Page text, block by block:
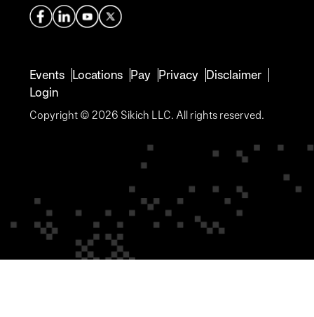
Events Locations Pay Privacy Disclaimer
Login
Copyright © 2026 Sikich LLC. All rights reserved.